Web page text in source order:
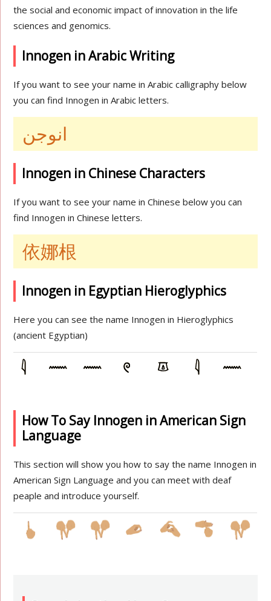
the social and economic impact of innovation in the life
sciences and genomics.
Innogen in Arabic Writing
If you want to see your name in Arabic calligraphy below
you can find Innogen in Arabic letters.
انوجن
Innogen in Chinese Characters
If you want to see your name in Chinese below you can
find Innogen in Chinese letters.
依娜根
Innogen in Egyptian Hieroglyphics
Here you can see the name Innogen in Hieroglyphics
(ancient Egyptian)
How To Say Innogen in American Sign
Language
This section will show you how to say the name Innogen in
American Sign Language and you can meet with deaf
peaple and introduce yourself.